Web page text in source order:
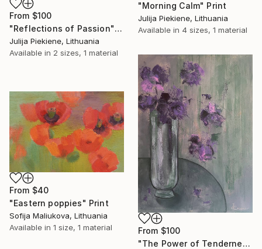
"Morning Calm" Print
Julija Piekiene, Lithuania
Available in 4 sizes, 1 material
From $100
"Reflections of Passion" Print
Julija Piekiene, Lithuania
Available in 2 sizes, 1 material
From $100
"The Power of Tenderness" Print
From $40
"Eastern poppies" Print
Sofija Maliukova, Lithuania
Available in 1 size, 1 material